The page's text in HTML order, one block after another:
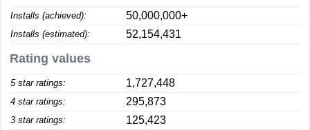
Installs (achieved): 50,000,000+
Installs (estimated): 52,154,431
Rating values
5 star ratings: 1,727,448
4 star ratings: 295,873
3 star ratings: 125,423